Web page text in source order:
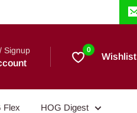
Signup 0
Wishlist
Flex HOG Digest